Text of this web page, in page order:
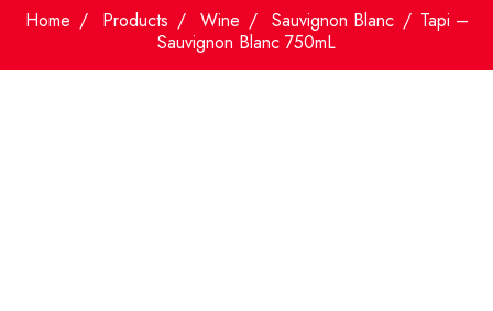
Home Products Wine Sauvignon Blanc
Tapi –
Sauvignon Blanc 750mL